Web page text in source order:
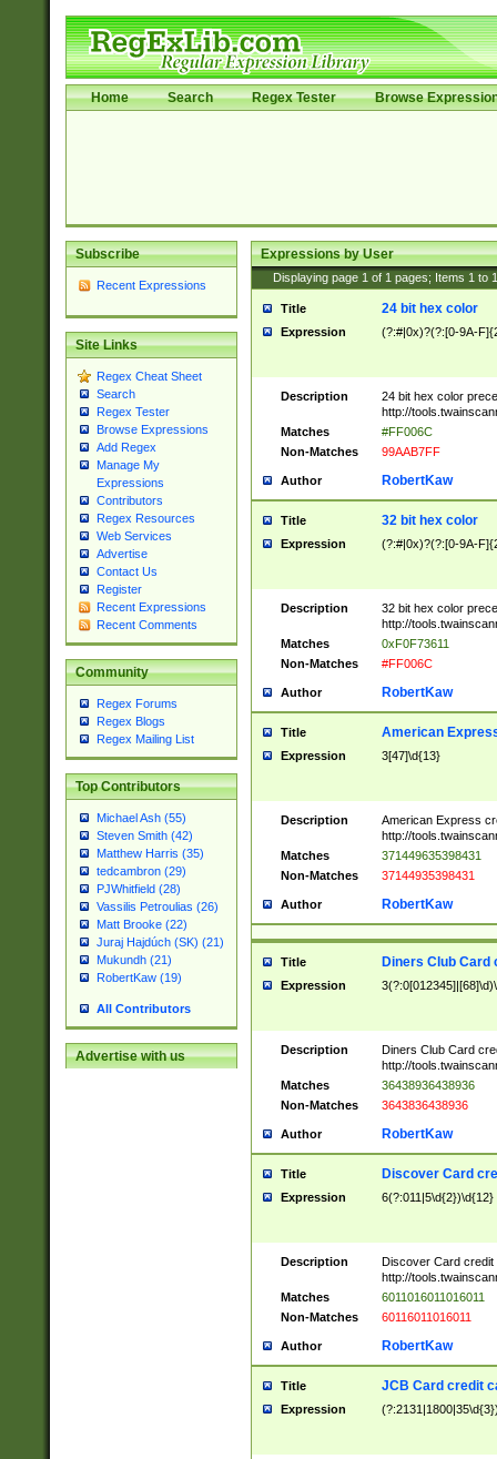
Home Search Regex Tester Browse
Subscribe
Recent Expressions
Site Links
Regex Cheat Sheet
Search
Regex Tester
Browse Expressions
Add Regex
Manage My
Expressions
Contributors
Regex Resources
Web Services
Advertise
Contact Us
Register
Recent Expressions
Recent Comments
Community
Regex Forums
Regex Blogs
Regex Mailing List
Top Contributors
Michael Ash (55)
Steven Smith (42)
Matthew Harris (35)
tedcambron (29)
PJWhitfield (28)
Vassilis Petroulias (26)
Matt Brooke (22)
Juraj Hajdúch (SK) (21)
Mukundh (21)
RobertKaw (19)
All Contributors
Advertise with us
Expressions by User
Displaying page 1 of 1 pages; Items 1 to
Title 24 bit hex color
Expression (?:#|0x)?(?:[0-9A-
Description
24 bit hex color
http://
Matches
#FF006C
Non-Matches
99AAB7FF
Author RobertKaw
Title 32 bit hex color
Expression (?:#|0x)?(?:[0-9A-
Description
32 bit hex color
http://
Matches
0xF0F73611
Non-Matches
#FF006C
Author RobertKaw
Title American
Expression 3[47]\d{13}
Description
American Express
http://
Matches
371449635398431
Non-Matches
37144935398431
Author RobertKaw
Title Diners Club Card
Expression
Description
Diners Club Card
http://
Matches
36438936438936
Non-Matches
3643836438936
Author RobertKaw
Title Discover Card
Expression 6(?:011|5\d{2})\d{12}
Description
Discover Card credit
http://
Matches
6011016011016011
Non-Matches
60116011016011
Author RobertKaw
Title JCB Card credit
Expression